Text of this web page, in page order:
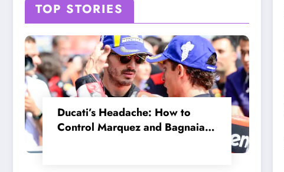
TOP STORIES
Ducati’s Headache: How to
Control Marquez and Bagnaia